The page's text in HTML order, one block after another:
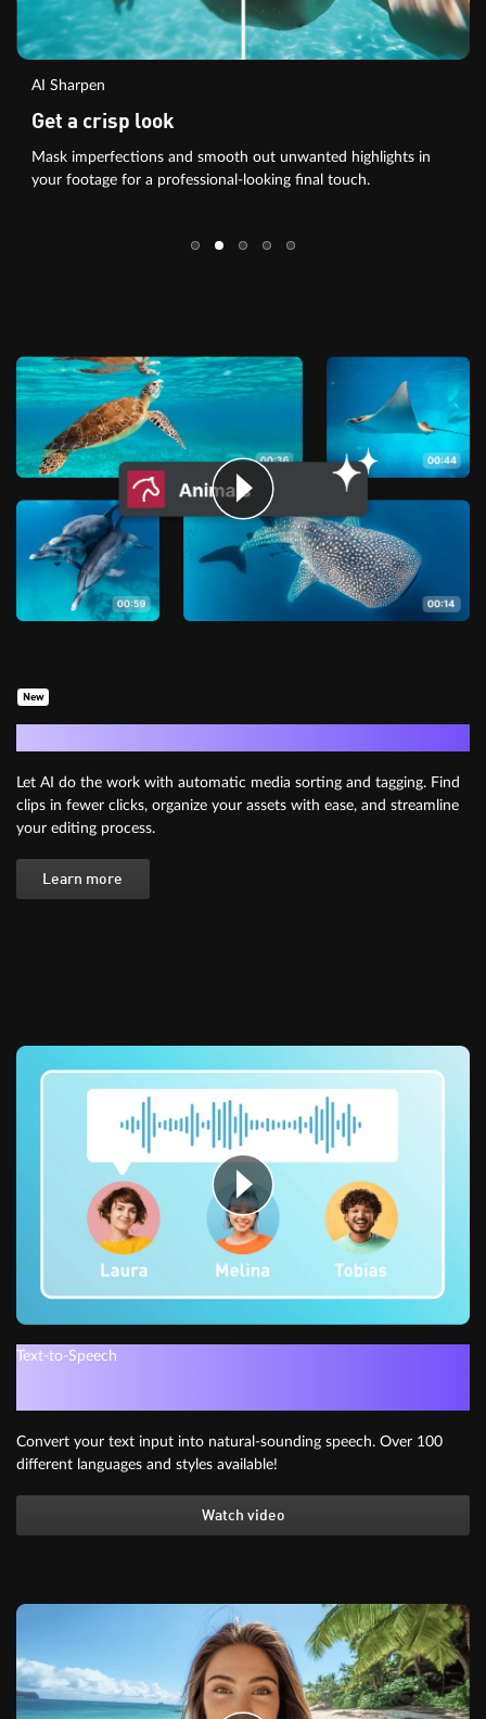
AI Sharpen
Get a crisp look
Mask imperfections and smooth out unwanted highlights in
your footage for a professional-looking final touch.
New
Let AI do the work with automatic media sorting and tagging. Find
clips in fewer clicks, organize your assets with ease, and streamline
your editing process.
Learn more
Text-to-Speech
Convert your text input into natural-sounding speech. Over 100
different languages and styles available!
Watch video